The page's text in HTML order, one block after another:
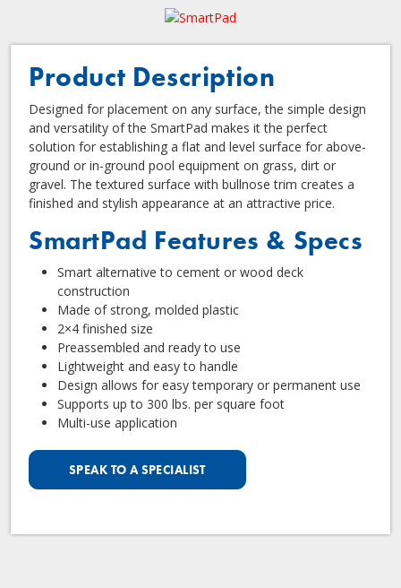
Product Description
Designed for placement on any surface, the simple design
and versatility of the SmartPad makes it the perfect
solution for establishing a flat and level surface for above-
ground or in-ground pool equipment on grass, dirt or
gravel. The textured surface with bullnose trim creates a
finished and stylish appearance at an attractive price.
SmartPad Features & Specs
Smart alternative to cement or wood deck
construction
Made of strong, molded plastic
2×4 finished size
Preassembled and ready to use
Lightweight and easy to handle
Design allows for easy temporary or permanent use
Supports up to 300 lbs. per square foot
Multi-use application
SPEAK TO A SPECIALIST